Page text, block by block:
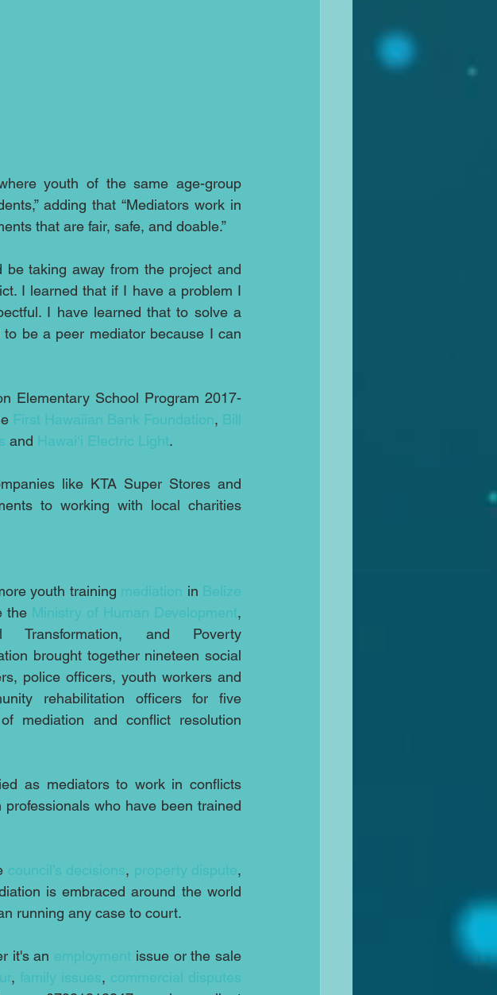
youth of the same age-group
adding that “Mediators work in
that are fair, safe, and doable.”
taking away from the project and
I learned that if I have a problem I
I have learned that to solve a
be a peer mediator because I can
Elementary School Program 2017-
First Hawaiian Bank Foundation, Bill
and Hawai‘i Electric Light.
like KTA Super Stores and
to working with local charities
youth training mediation in Belize
the Ministry of Human Development,
Transformation, and Poverty
brought together nineteen social
police officers, youth workers and
rehabilitation officers for five
mediation and conflict resolution
as mediators to work in conflicts
who have been trained
council’s decisions, property dispute,
is embraced around the world
running any case to court.
it's an employment issue or the sale
, family issues, commercial disputes